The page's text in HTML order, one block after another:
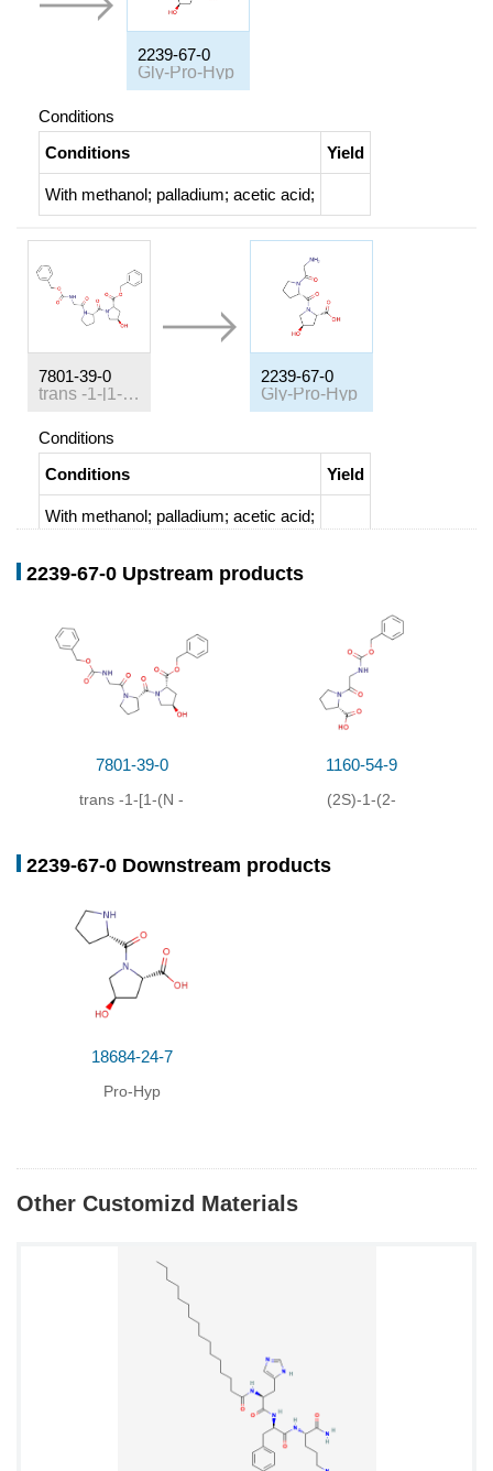
2239-67-0
Gly-Pro-Hyp
Conditions
Conditions
Yield
With methanol; palladium; acetic acid;
7801-39-0
trans -1-[1-( N -benzyloxycarbonyl-glycyl)-L-prolyl]-4-
2239-67-0
Gly-Pro-Hyp
Conditions
Conditions
Yield
With methanol; palladium; acetic acid;
2239-67-0 Upstream products
7801-39-0
trans -1-[1-(N -
hydroxy-L-proline-benzyl
ester
1160-54-9
(2S)-1-(2-
2239-67-0 Downstream products
18684-24-7
Pro-Hyp
Other Customizd Materials